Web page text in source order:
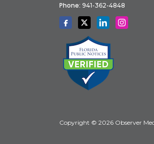
Phone: 941-362-4848
Copyright © 2026 Observer